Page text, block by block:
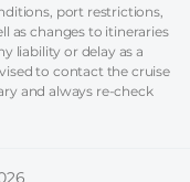
port restrictions,
as changes to itineraries
liability or delay as a
to contact the cruise
and always re-check